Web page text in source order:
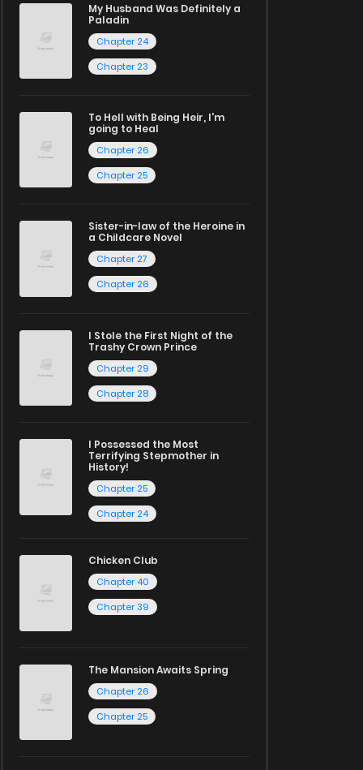
My Husband Was Definitely a
Paladin
Chapter 24
Chapter 23
To Hell with Being Heir, I'm
going to Heal
Chapter 26
Chapter 25
Sister-in-law of the Heroine in
a Childcare Novel
Chapter 27
Chapter 26
I Stole the First Night of the
Trashy Crown Prince
Chapter 29
Chapter 28
I Possessed the Most
Terrifying Stepmother in
History!
Chapter 25
Chapter 24
Chicken Club
Chapter 40
Chapter 39
The Mansion Awaits Spring
Chapter 26
Chapter 25